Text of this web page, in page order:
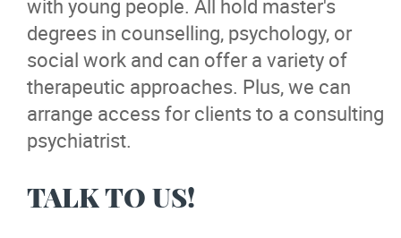
with young people. All hold master's
degrees in counselling, psychology, or
social work and can offer a variety of
therapeutic approaches. Plus, we can
arrange access for clients to a consulting
psychiatrist.
TALK TO US!
News
Events
Donate
Contact